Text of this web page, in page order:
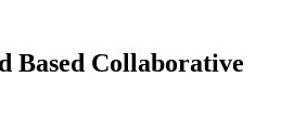
Based Collaborative